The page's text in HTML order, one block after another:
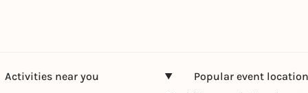
Activities near you
Popular event